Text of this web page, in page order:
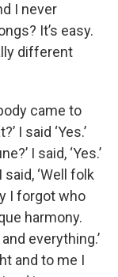
I never
It’s easy.
different
came to
I said ‘Yes.’
I said, ‘Yes.’
said, ‘Well folk
I forgot who
harmony.
everything.’
and to me I